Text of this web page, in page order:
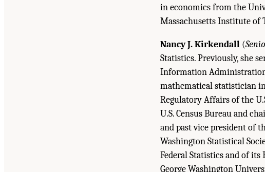
in economics from the
Massachusetts Institute of
Nancy J. Kirkendall (
Statistics. Previously, she
Information Administration
mathematical statistician
Regulatory Affairs of the
U.S. Census Bureau and
and past vice president of
Washington Statistical
Federal Statistics and of its
George Washington